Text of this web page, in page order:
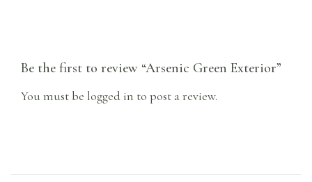
Be the first to review “Arsenic Green Exterior”
You must be logged in to post a review.